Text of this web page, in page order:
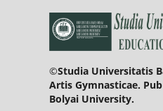
©Studia Universitatis
Artis Gymnasticae.
Bolyai University.